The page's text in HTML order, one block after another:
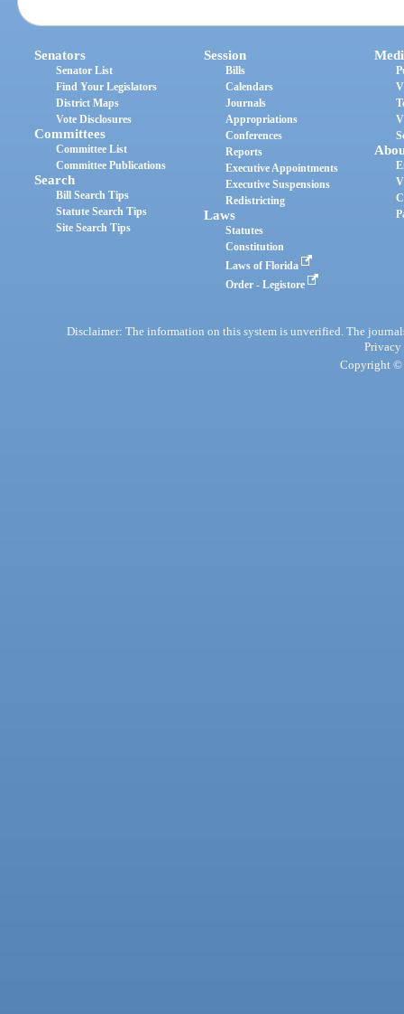
Senators
Senator List
Find Your Legislators
District Maps
Vote Disclosures
Committees
Committee List
Committee Publications
Search
Bill Search Tips
Statute Search Tips
Site Search Tips
Session
Bills
Calendars
Journals
Appropriations
Conferences
Reports
Executive Appointments
Executive Suspensions
Redistricting
Laws
Statutes
Constitution
Laws of Florida
Order - Legistore
Disclaimer: The information on this system is unverified. The
Privacy
Copyright ©